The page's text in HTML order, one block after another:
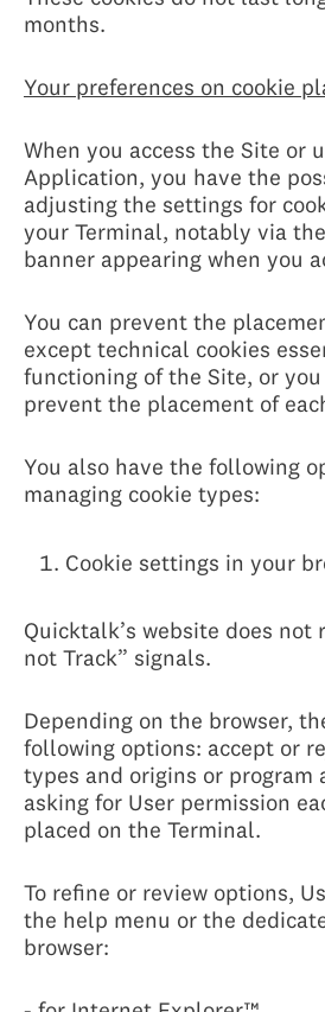
months.
Your preferences on cookie
When you access the Site or
Application, you have the
adjusting the settings for
your Terminal, notably via
banner appearing when you
You can prevent the
except technical cookies
functioning of the Site, or
prevent the placement of
You also have the following
managing cookie types:
Cookie settings in your
Quicktalk’s website does not
not Track” signals.
Depending on the browser,
following options: accept or
types and origins or program
asking for User permission
placed on the Terminal.
To refine or review options,
the help menu or the
browser: